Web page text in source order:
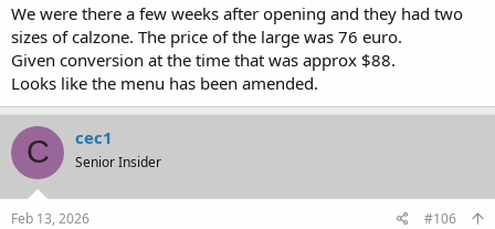
We were there a few weeks after opening and they had two
sizes of calzone. The price of the large was 76 euro.
Given conversion at the time that was approx $88.
Looks like the menu has been amended.
C cec1
Senior Insider
Feb 13, 2026 #106